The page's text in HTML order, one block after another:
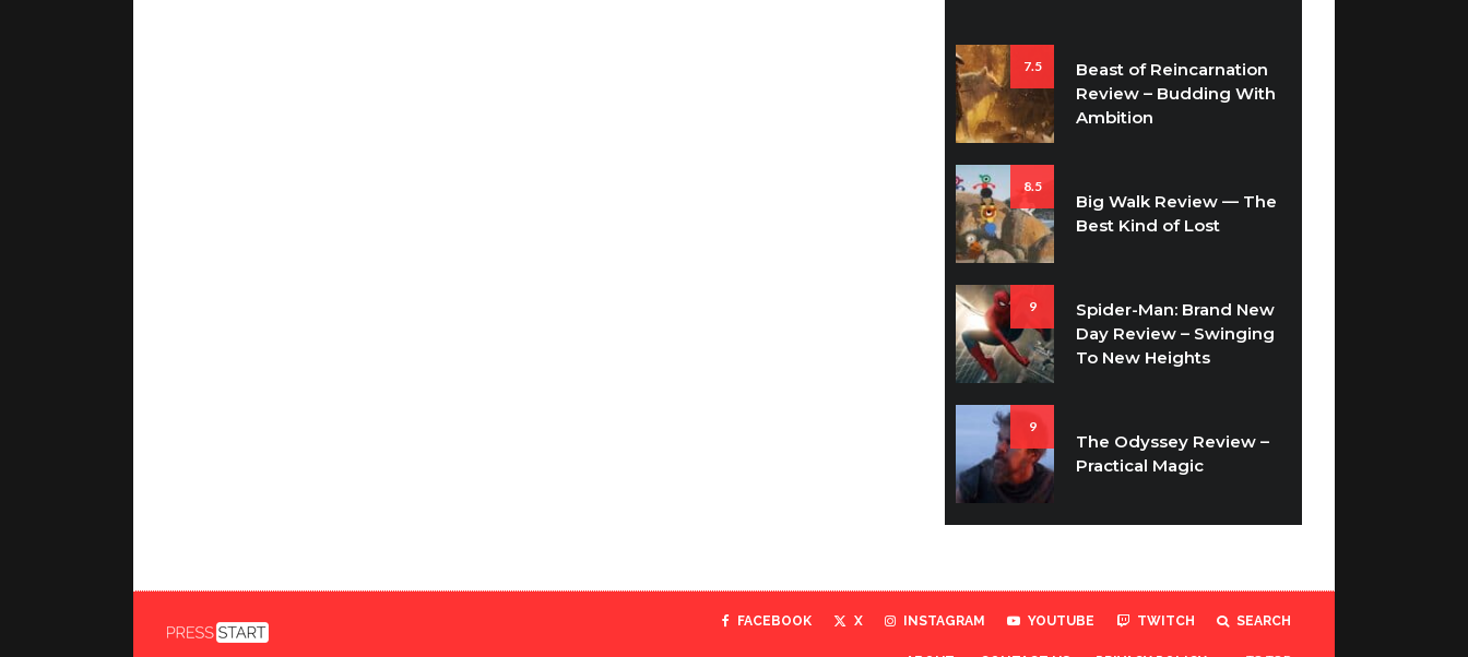
7.5
Beast of Reincarnation
Review – Budding With
Ambition
8.5
Big Walk Review — The
Best Kind of Lost
9
Spider-Man: Brand New
Day Review – Swinging
To New Heights
9
The Odyssey Review –
Practical Magic
FACEBOOK X INSTAGRAM YOUTUBE TWITCH SEARCH